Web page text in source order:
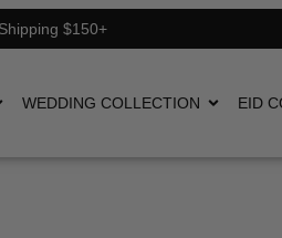
$150+
WEDDING COLLECTION EID